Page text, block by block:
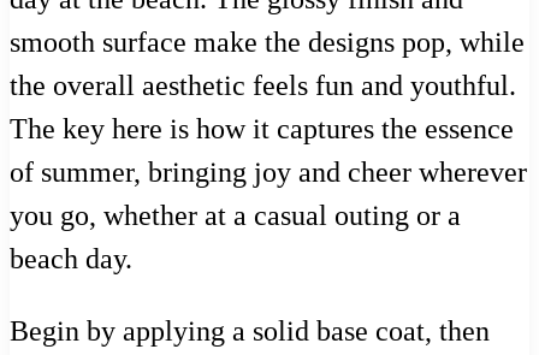
smooth surface make the designs pop, while
the overall aesthetic feels fun and youthful.
The key here is how it captures the essence
of summer, bringing joy and cheer wherever
you go, whether at a casual outing or a
beach day.
Begin by applying a solid base coat, then